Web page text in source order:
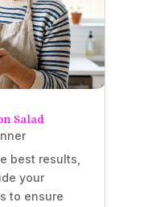
Salad
best results,
your
to ensure